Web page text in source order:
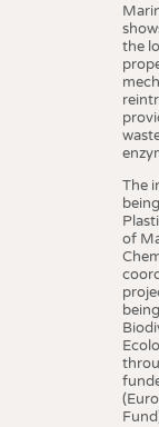
the
The
of